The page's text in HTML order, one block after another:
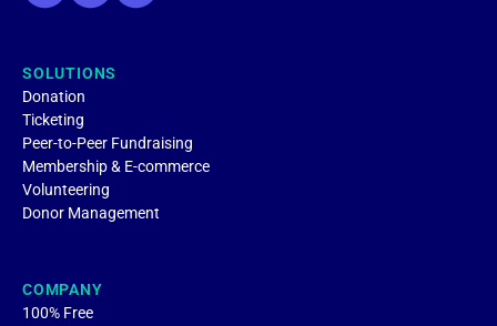
SOLUTIONS
Donation
Ticketing
Peer-to-Peer Fundraising
Membership & E-commerce
Volunteering
Donor Management
COMPANY
100% Free